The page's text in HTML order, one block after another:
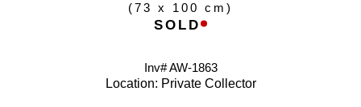
(73 x 100 cm )
SOLD
Inv# AW-1863
Location: Private Collector